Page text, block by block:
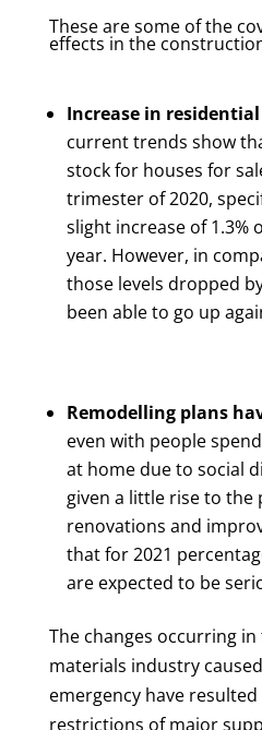
These are some of the
effects in the
Increase in
current trends show
stock for houses for
trimester of 2020,
slight increase of 1.3%
year. However, in
those levels dropped
been able to go up
Remodelling plans
even with people
at home due to social
given a little rise to the
renovations and
that for 2021
are expected to be
The changes occurring
materials industry
emergency have
restrictions of major